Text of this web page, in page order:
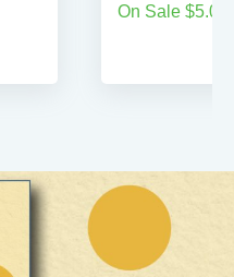
On Sale $5.00